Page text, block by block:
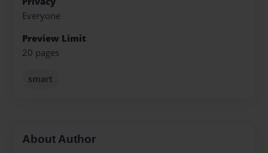
Everyone
Preview Limit
20 pages
smart
About Author